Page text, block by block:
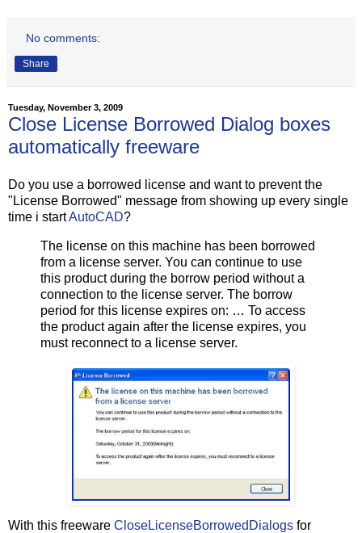
No comments:
Share
Tuesday, November 3, 2009
Close License Borrowed Dialog boxes
automatically freeware
Do you use a borrowed license and want to prevent the
"License Borrowed" message from showing up every single
time i startAutoCAD?
The license on this machine has been borrowed
from a license server. You can continue to use
this product during the borrow period without a
connection to the license server. The borrow
period for this license expires on: … To access
the product again after the license expires, you
must reconnect to a license server.
With this freeware CloseLicenseBorrowedDialogs for